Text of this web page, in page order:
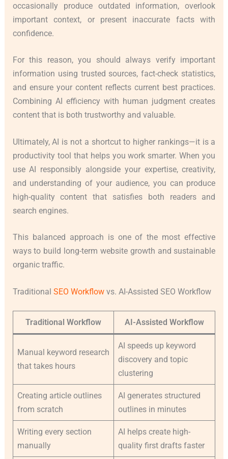
occasionally produce outdated information, overlook
important context, or present inaccurate facts with
confidence.
For this reason, you should always verify important
information using trusted sources, fact-check statistics,
and ensure your content reflects current best practices.
Combining AI efficiency with human judgment creates
content that is both trustworthy and valuable.
Ultimately, AI is not a shortcut to higher rankings—it is a
productivity tool that helps you work smarter. When you
use AI responsibly alongside your expertise, creativity,
and understanding of your audience, you can produce
high-quality content that satisfies both readers and
search engines.
This balanced approach is one of the most effective
ways to build long-term website growth and sustainable
organic traffic.
Traditional SEO Workflowvs. AI-Assisted SEO Workflow
Traditional Workflow AI-Assisted Workflow
Manual keyword research
that takes hours
AI speeds up keyword
discovery and topic
clustering
Creating article outlines
from scratch
AI generates structured
outlines in minutes
Writing every section
manually
AI helps create high-
quality first drafts faster